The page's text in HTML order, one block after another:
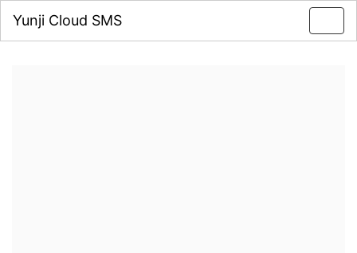
Yunji Cloud SMS